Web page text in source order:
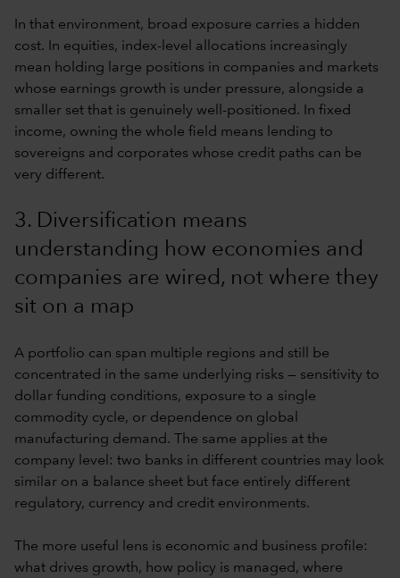
In that environment, broad exposure carries a hidden
cost. In equities, index-level allocations increasingly
mean holding large positions in companies and markets
whose earnings growth is under pressure, alongside a
smaller set that is genuinely well-positioned. In fixed
income, owning the whole field means lending to
sovereigns and corporates whose credit paths can be
very different.
3. Diversification means
understanding how economies and
companies are wired, not where they
sit on a map
A portfolio can span multiple regions and still be
concentrated in the same underlying risks — sensitivity to
dollar funding conditions, exposure to a single
commodity cycle, or dependence on global
manufacturing demand. The same applies at the
company level: two banks in different countries may look
similar on a balance sheet but face entirely different
regulatory, currency and credit environments.
The more useful lens is economic and business profile:
what drives growth, how policy is managed, where